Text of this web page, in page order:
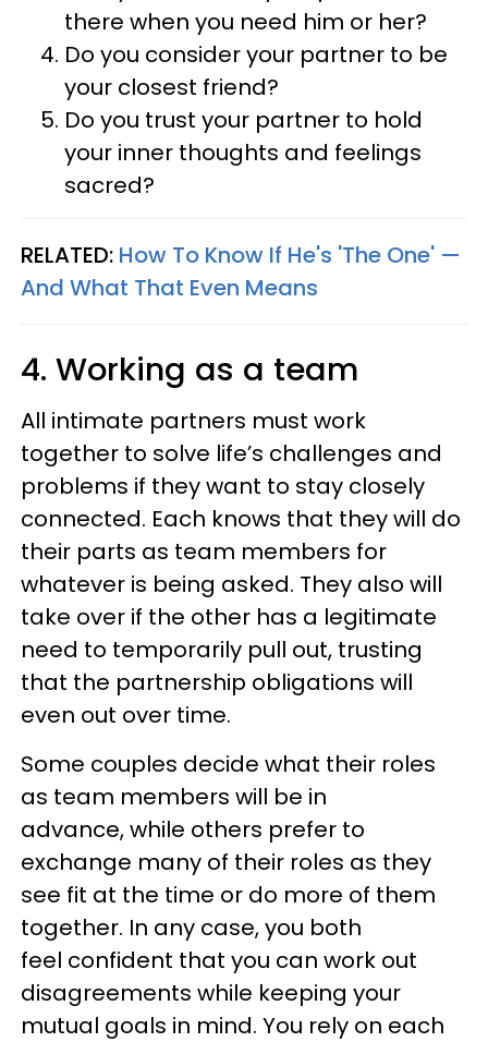
there when you need him or her?
Do you consider your partner to be
your closest friend?
Do you trust your partner to hold
your inner thoughts and feelings
sacred?
RELATED: How To Know If He's 'The One' —
And What That Even Means
4. Working as a team
All intimate partners must work
together to solve life’s challenges and
problems if they want to stay closely
connected. Each knows that they will do
their parts as team members for
whatever is being asked. They also will
take over if the other has a legitimate
need to temporarily pull out, trusting
that the partnership obligations will
even out over time.
Some couples decide what their roles
as team members will be in
advance, while others prefer to
exchange many of their roles as they
see fit at the time or do more of them
together. In any case, you both
feel confident that you can work out
disagreements while keeping your
mutual goals in mind. You rely on each